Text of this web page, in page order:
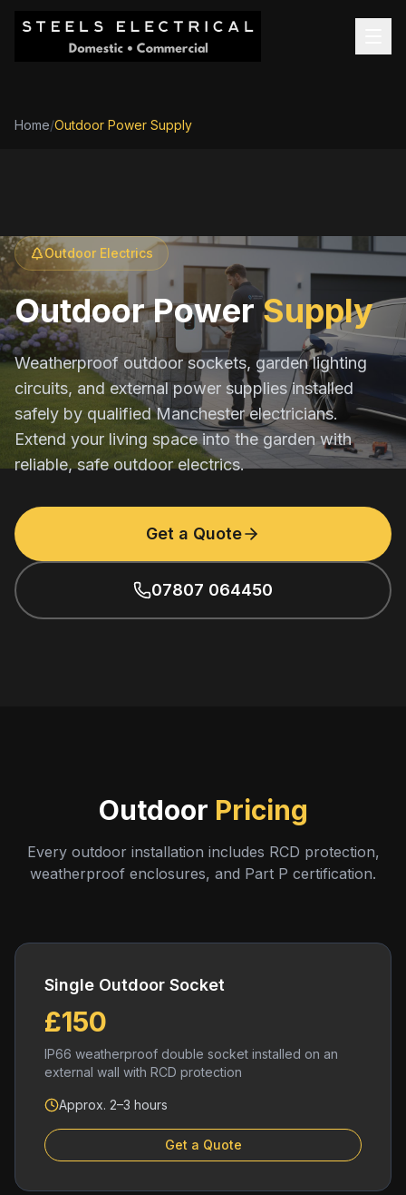
Home/Outdoor Power Supply
Outdoor Electrics
Outdoor Power Supply
Weatherproof outdoor sockets, garden lighting
circuits, and external power supplies installed
safely by qualified Manchester electricians.
Extend your living space into the garden with
reliable, safe outdoor electrics.
Get a Quote
07807 064450
Outdoor Pricing
Every outdoor installation includes RCD protection,
weatherproof enclosures, and Part P certification.
Single Outdoor Socket
£150
IP66 weatherproof double socket installed on an
external wall with RCD protection
Approx. 2–3 hours
Get a Quote